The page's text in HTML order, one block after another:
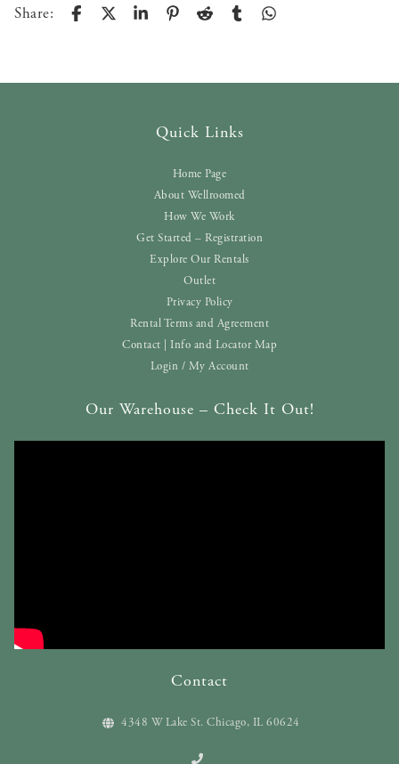
Share:
Quick Links
Home Page
About Wellroomed
How We Work
Get Started – Registration
Explore Our Rentals
Outlet
Privacy Policy
Rental Terms and Agreement
Contact | Info and Locator Map
Login / My Account
Our Warehouse – Check It Out!
Contact
4348 W Lake St. Chicago, IL 60624